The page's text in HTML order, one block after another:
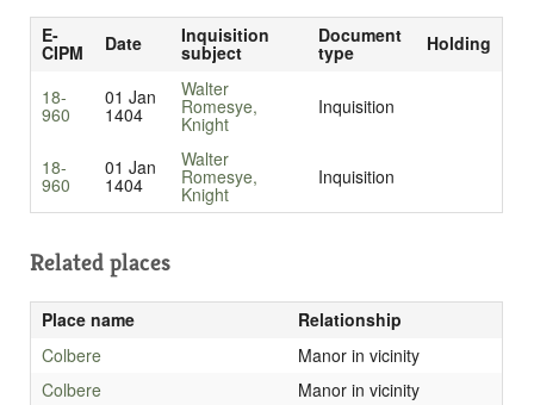
E-
CIPM Date Inquisition
subject
Document
type Holding
18-
960
01 Jan
1404
Walter
Romesye,
Knight
Inquisition
18-
960
01 Jan
1404
Walter
Romesye,
Knight
Inquisition
Related places
Place name
Relationship
Colbere
Manor in vicinity
Colbere
Manor in vicinity